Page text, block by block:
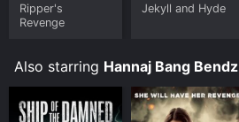
Ripper's
Revenge
Jekyll and Hyde
Also starring Hannaj Bang Bendz